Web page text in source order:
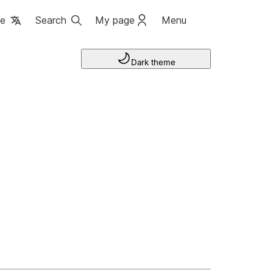
Search My page Menu
Dark theme